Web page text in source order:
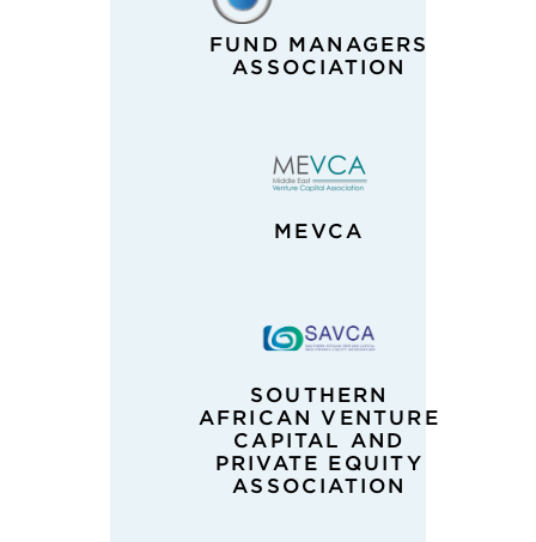
FUND MANAGERS
ASSOCIATION
MEVCA
SOUTHERN
AFRICAN VENTURE
CAPITAL AND
PRIVATE EQUITY
ASSOCIATION